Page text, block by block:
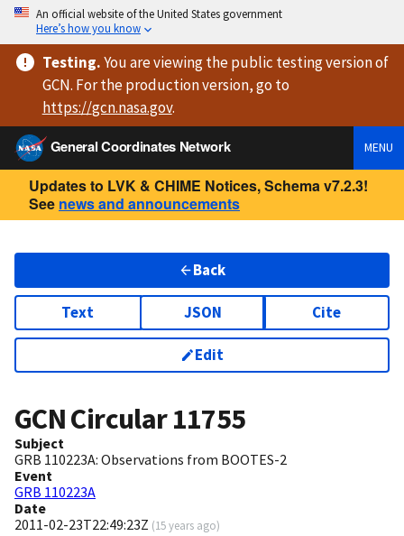
An official website of the United States government
Here’s how you know
Testing.You are viewingthe public testing versionof
GCN. For the production version, go to
https://gcn.nasa.gov.
General Coordinates Network
MENU
Updates to LVK & CHIME Notices, Schema v7.2.3!
See news and announcements
Back
Text JSON Cite
Edit
GCN Circular11755
Subject
GRB 110223A: Observations from BOOTES-2
Event
GRB 110223A
Date
2011-02-23T22:49:23Z (15 years ago)